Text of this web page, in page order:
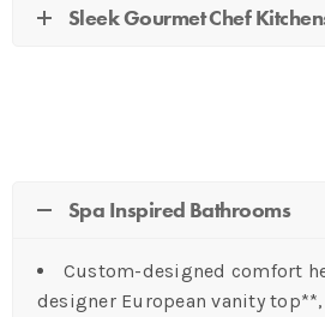
Sleek Gourmet Chef
Spa Inspired Bathrooms
Custom-designed comfort
designer European vanity